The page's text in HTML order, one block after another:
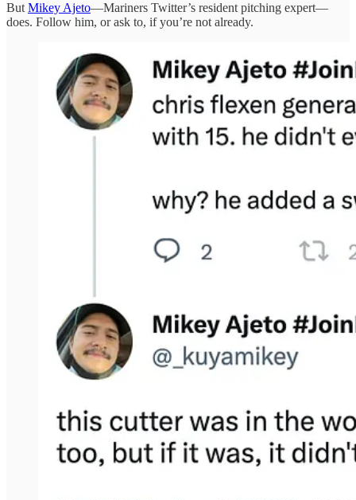
But Mikey Ajeto—Mariners Twitter’s resident pitching expert—
does. Follow him, or ask to, if you’re not already.